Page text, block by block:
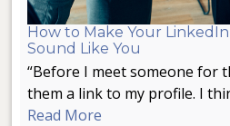
How to Make Your
Sound Like You
“Before I meet someone for
them a link to my profile. I
Read More